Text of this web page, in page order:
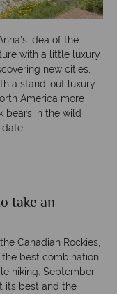
idea of the
with a little luxury
new cities,
a stand-out luxury
America more
bears in the wild
take an
Canadian Rockies,
best combination
hiking. September
its best and the